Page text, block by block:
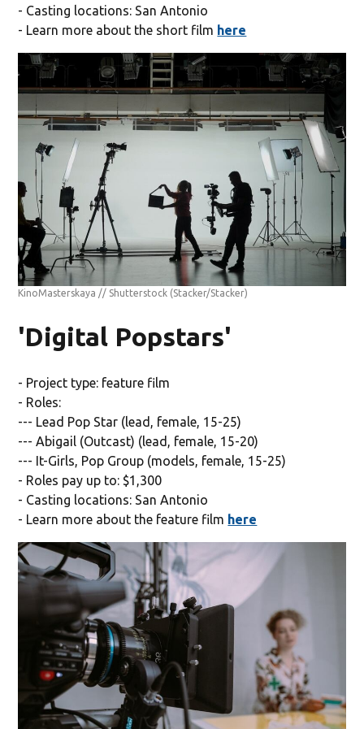
- Casting locations: San Antonio
- Learn more about the short film here
KinoMasterskaya // Shutterstock (Stacker/Stacker)
'Digital Popstars'
- Project type: feature film
- Roles:
--- Lead Pop Star (lead, female, 15-25)
--- Abigail (Outcast) (lead, female, 15-20)
--- It-Girls, Pop Group (models, female, 15-25)
- Roles pay up to: $1,300
- Casting locations: San Antonio
- Learn more about the feature film here